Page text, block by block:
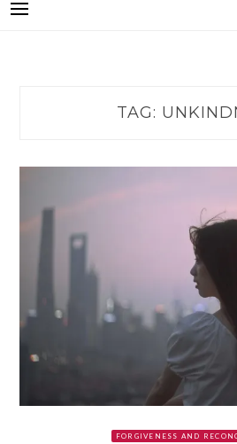
TAG:
FORGIVENESS AND